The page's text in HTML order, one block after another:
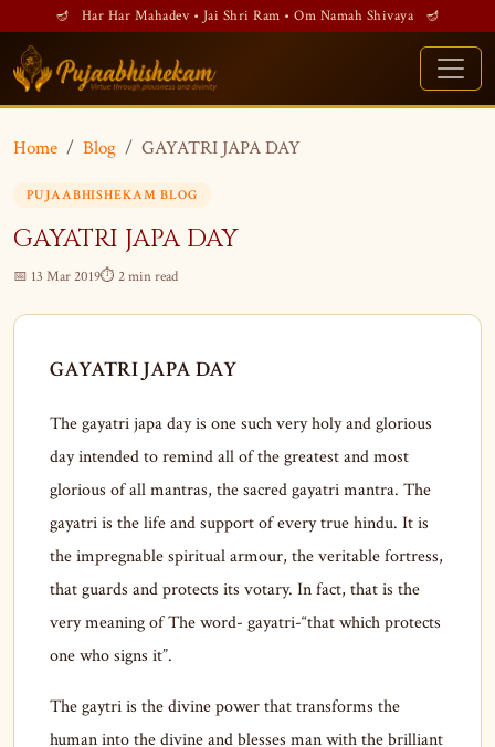
🪔 Har Har Mahadev • Jai Shri Ram • Om Namah Shivaya 🪔
Home Blog GAYATRI JAPA DAY
PUJAABHISHEKAM BLOG
GAYATRI JAPA DAY
📅 13 Mar 2019⏱ 2 min read
GAYATRI JAPA DAY
The gayatri japa day is one such very holy and glorious
day intended to remind all of the greatest and most
glorious of all mantras, the sacred gayatri mantra. The
gayatri is the life and support of every true hindu. It is
the impregnable spiritual armour, the veritable fortress,
that guards and protects its votary. In fact, that is the
very meaning of The word- gayatri-“that which protects
one who signs it”.
The gaytri is the divine power that transforms the
human into the divine and blesses man with the brilliant